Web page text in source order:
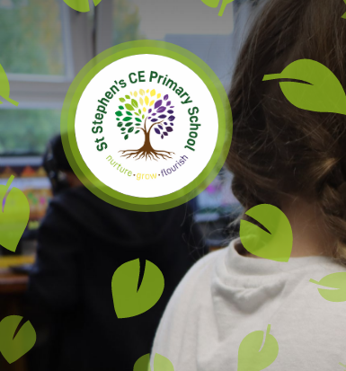
Skip to content ↓